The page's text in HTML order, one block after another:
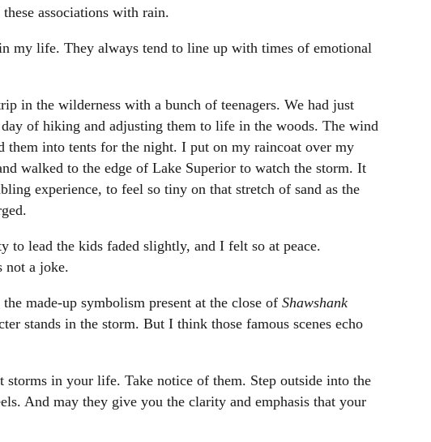
associations with rain.
my life. They always tend to line up with times of emotional
in the wilderness with a bunch of teenagers. We had just
of hiking and adjusting them to life in the woods. The wind
them into tents for the night. I put on my raincoat over my
walked to the edge of Lake Superior to watch the storm. It
experience, to feel so tiny on that stretch of sand as the
to lead the kids faded slightly, and I felt so at peace.
not a joke.
made-up symbolism present at the close of Shawshank
stands in the storm. But I think those famous scenes echo
storms in your life. Take notice of them. Step outside into the
And may they give you the clarity and emphasis that your